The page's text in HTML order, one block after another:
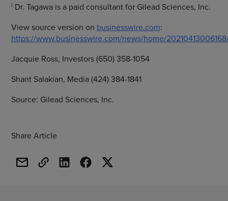
i Dr. Tagawa is a paid consultant for Gilead Sciences, Inc.
View source version on businesswire.com:
https://www.businesswire.com/news/home/
Jacquie Ross, Investors (650) 358-1054
Shant Salakian, Media (424) 384-1841
Source: Gilead Sciences, Inc.
Share Article